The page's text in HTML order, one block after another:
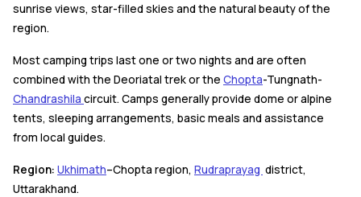
sunrise views, star-filled skies and the natural beauty of the
region.
Most camping trips last one or two nights and are often
combined with the Deoriatal trek or the Chopta-Tungnath-
Chandrashila circuit. Camps generally provide dome or alpine
tents, sleeping arrangements, basic meals and assistance
from local guides.
Region: Ukhimath–Chopta region, Rudraprayag district,
Uttarakhand.